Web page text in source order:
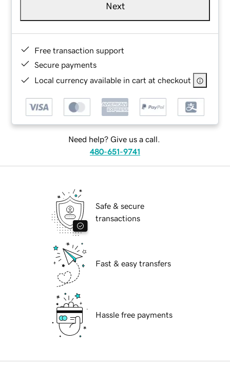
Next
Free transaction support
Secure payments
Local currency available in cart at checkout
Need help? Give us a call.
480-651-9741
Safe & secure
transactions
Fast & easy transfers
Hassle free payments